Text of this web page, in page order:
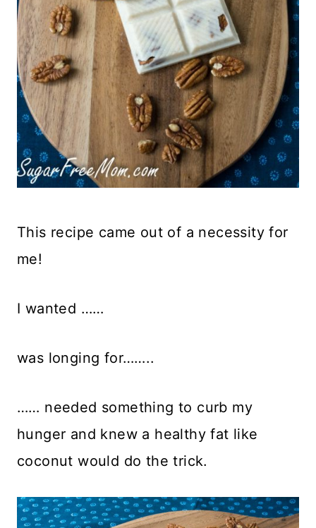
This recipe came out of a necessity for
me!
I wanted ……
was longing for……..
…… needed something to curb my
hunger and knew a healthy fat like
coconut would do the trick.